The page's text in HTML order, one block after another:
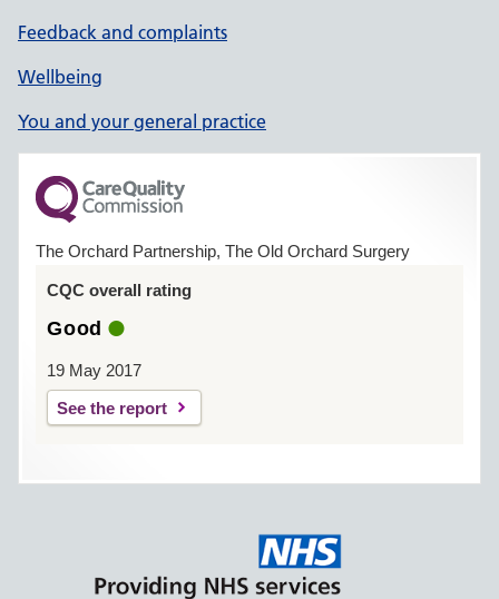
Feedback and complaints
Wellbeing
You and your general practice
The Orchard Partnership, The Old Orchard Surgery
CQC overall rating
Good
19 May 2017
See the report